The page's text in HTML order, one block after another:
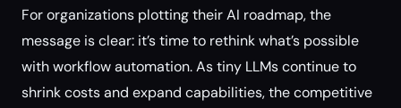
For organizations plotting their AI roadmap, the
message is clear: it’s time to rethink what’s possible
with workflow automation. As tiny LLMs continue to
shrink costs and expand capabilities, the competitive